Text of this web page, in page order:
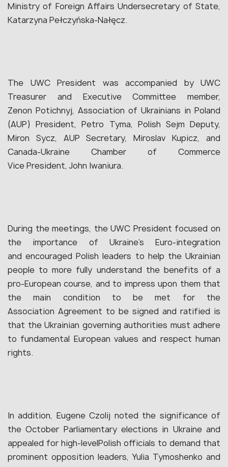
Ministry of Foreign Affairs Undersecretary of State,
Katarzyna Pełczyńska-Nałęcz.
The UWC President was accompanied by UWC
Treasurer and Executive Committee member,
Zenon Potichnyj, Association of Ukrainians in Poland
(AUP) President, Petro Tyma, Polish Sejm Deputy,
Miron Sycz, AUP Secretary, Miroslav Kupicz, and
Canada-Ukraine Chamber of Commerce
Vice President, John Iwaniura.
During the meetings, the UWC President focused on
the importance of Ukraine’s Euro-integration
and encouraged Polish leaders to help the Ukrainian
people to more fully understand the benefits of a
pro-European course, and to impress upon them that
the main condition to be met for the
Association Agreement to be signed and ratified is
that the Ukrainian governing authorities must adhere
to fundamental European values and respect human
rights.
In addition, Eugene Czolij noted the significance of
the October Parliamentary elections in Ukraine and
appealed for high-levelPolish officials to demand that
prominent opposition leaders, Yulia Tymoshenko and